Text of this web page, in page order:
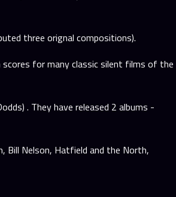
three orignal compositions).
scores for many classic silent films of the
. They have released 2 albums -
Bill Nelson, Hatfield and the North,